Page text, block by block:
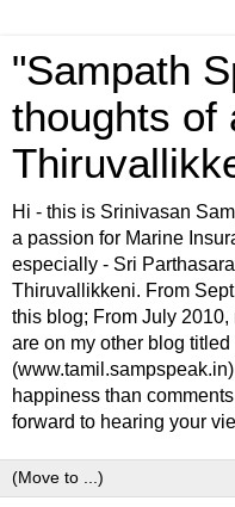
"Sampath
thoughts of
Hi - this is Srinivasan
a passion for Marine
especially - Sri
Thiruvallikkeni. From
this blog; From July 2010,
are on my other blog
happiness than
forward to hearing your